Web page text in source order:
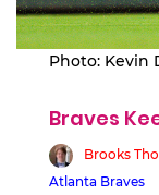
Photo: Kevin
Braves
Brooks
Atlanta Braves